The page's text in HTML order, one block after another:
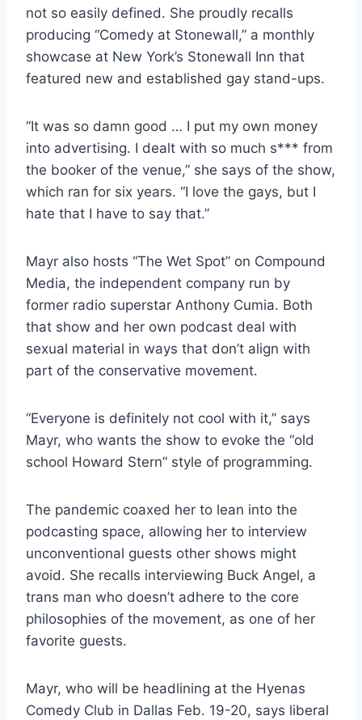
not so easily defined. She proudly recalls
producing “Comedy at Stonewall,” a monthly
showcase at New York’s Stonewall Inn that
featured new and established gay stand-ups.
“It was so damn good … I put my own money
into advertising. I dealt with so much s*** from
the booker of the venue,” she says of the show,
which ran for six years. “I love the gays, but I
hate that I have to say that.”
Mayr also hosts “The Wet Spot” on Compound
Media, the independent company run by
former radio superstar Anthony Cumia. Both
that show and her own podcast deal with
sexual material in ways that don’t align with
part of the conservative movement.
“Everyone is definitely not cool with it,” says
Mayr, who wants the show to evoke the “old
school Howard Stern” style of programming.
The pandemic coaxed her to lean into the
podcasting space, allowing her to interview
unconventional guests other shows might
avoid. She recalls interviewing Buck Angel, a
trans man who doesn’t adhere to the core
philosophies of the movement, as one of her
favorite guests.
Mayr, who will be headlining at the Hyenas
Comedy Club in Dallas Feb. 19-20, says liberal